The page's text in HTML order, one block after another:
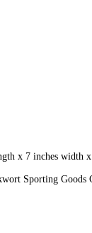
x 7 inches width
Sporting Goods